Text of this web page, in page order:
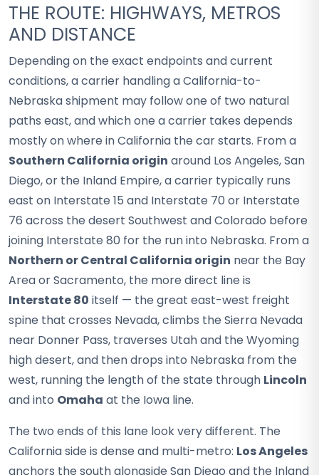
THE ROUTE: HIGHWAYS, METROS
AND DISTANCE
Depending on the exact endpoints and current
conditions, a carrier handling a California-to-
Nebraska shipment may follow one of two natural
paths east, and which one a carrier takes depends
mostly on where in California the car starts. From a
Southern California origin around Los Angeles, San
Diego, or the Inland Empire, a carrier typically runs
east on Interstate 15 and Interstate 70 or Interstate
76 across the desert Southwest and Colorado before
joining Interstate 80 for the run into Nebraska. From a
Northern or Central California origin near the Bay
Area or Sacramento, the more direct line is
Interstate 80 itself — the great east-west freight
spine that crosses Nevada, climbs the Sierra Nevada
near Donner Pass, traverses Utah and the Wyoming
high desert, and then drops into Nebraska from the
west, running the length of the state through Lincoln
and into Omaha at the Iowa line.
The two ends of this lane look very different. The
California side is dense and multi-metro: Los Angeles
anchors the south alongside San Diego and the Inland